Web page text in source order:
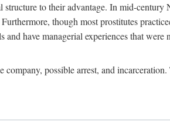
to their advantage. In mid-century
though most prostitutes
have managerial experiences that were
possible arrest, and incarceration.